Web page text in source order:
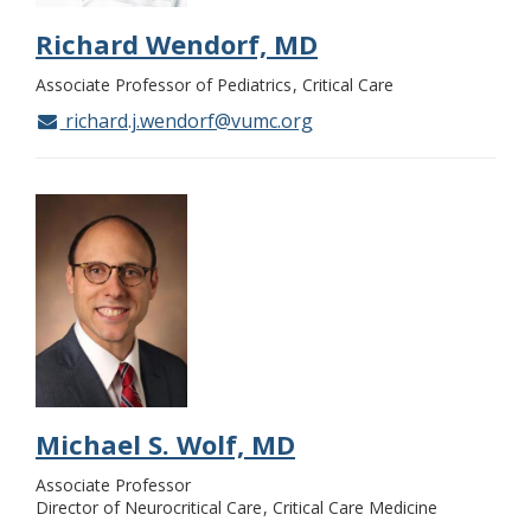
Richard Wendorf, MD
Associate Professor of Pediatrics Critical Care
richard.j.wendorf@vumc.org
Michael S. Wolf, MD
Associate Professor
Director of Neurocritical Care Critical Care Medicine